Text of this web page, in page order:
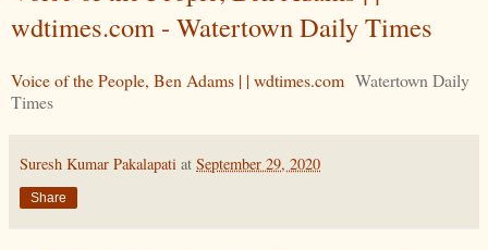
wdtimes.com - Watertown Daily Times
Voice of the People, Ben Adams | | wdtimes.com Watertown Daily
Times
Suresh Kumar Pakalapati at September 29, 2020
Share